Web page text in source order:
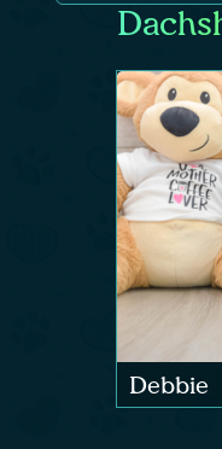
Debbie